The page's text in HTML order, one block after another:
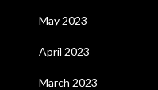
May 2023
April 2023
March 2023